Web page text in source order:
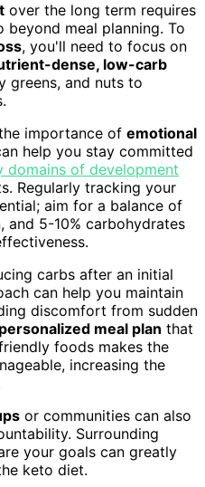
over the long term requires
meal planning. To
, you'll need to focus on
dense, low-carb
greens, and nuts to
importance of emotional
help you stay committed
domains of development
Regularly tracking your
aim for a balance of
and 5-10% carbohydrates
carbs after an initial
can help you maintain
discomfort from sudden
personalized meal plan that
foods makes the
increasing the
or communities can also
Surrounding
your goals can greatly
keto diet.